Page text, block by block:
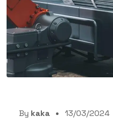
By kaka 13/03/2024